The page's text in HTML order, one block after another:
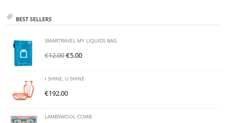
BEST SELLERS
SMARTRAVEL MY LIQUIDS BAG
€12.00€5.00
I SHINE, U SHINE
€192.00
LAMBSWOOL COMB